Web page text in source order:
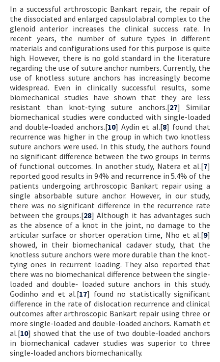
In a successful arthroscopic Bankart repair, the repair of
the dissociated and enlarged capsulolabral complex to the
glenoid anterior increases the clinical success rate. In
recent years, the number of suture types in different
materials and configurations used for this purpose is quite
high. However, there is no gold standard in the literature
regarding the use of suture anchor numbers. Currently, the
use of knotless suture anchors has increasingly become
widespread. Even in clinically successful results, some
biomechanical studies have shown that they are less
resistant than knot-tying suture anchors.[27] Similar
biomechanical studies were conducted with single-loaded
and double-loaded anchors.[10] Aydin et al.[8] found that
recurrence was higher in the group in which two knotless
suture anchors were used. In this study, the authors found
no significant difference between the two groups in terms
of functional outcomes. In another study, Natera et al.[7]
reported good results in 94% and recurrence in 5.4% of the
patients undergoing arthroscopic Bankart repair using a
single absorbable suture anchor. However, in our study,
there was no significant difference in the recurrence rate
between the groups.[28] Although it has advantages such
as the absence of a knot in the joint, no damage to the
articular surface or shorter operation time, Nho et al.[9]
showed, in their biomechanical cadaver study, that the
knotless suture anchors were more durable than the knot-
tying ones in recurrent loading. They also reported that
there was no biomechanical difference between the single-
loaded and double- loaded suture anchors in this study.
Godinho and et al.[17] found no statistically significant
difference in the rate of dislocation recurrence and clinical
outcomes after arthroscopic Bankart repair using three or
more single-loaded and double-loaded anchors. Kamath et
al.[10] showed that the use of two double-loaded anchors
in biomechanical cadaver studies was superior to three
single-loaded anchors biomechanically.